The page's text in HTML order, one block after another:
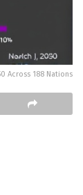
Across 188 Nations